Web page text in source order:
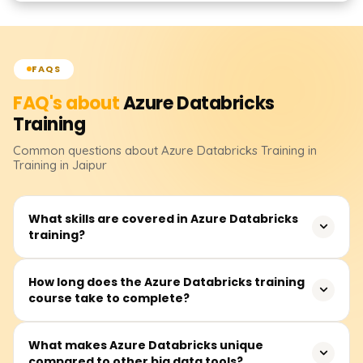
FAQS
FAQ's aboutAzure Databricks
Training
Common questions about Azure Databricks Training in
Training in Jaipur
What skills are covered in Azure Databricks
training?
In this training, you will cover data engineering, machine
learning, and real-time data processing with Azure
other Azure services, work with Databricks SQL and Delta
How long does the Azure Databricks training
course take to complete?
The course duration is between 30 and 50 hours and
What makes Azure Databricks unique